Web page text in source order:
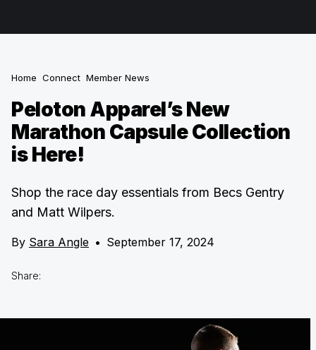
Home Connect Member News
Peloton Apparel’s New
Marathon Capsule Collection
is Here!
Shop the race day essentials from Becs Gentry
and Matt Wilpers.
By Sara Angle • September 17, 2024
Share: